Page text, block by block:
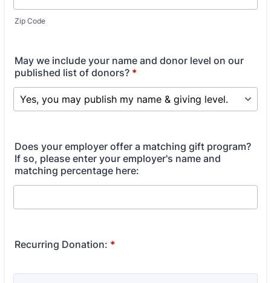
Zip Code
May we include your name and donor level on our
published list of donors? *
Does your employer offer a matching gift program?
If so, please enter your employer's name and
matching percentage here:
Recurring Donation: *